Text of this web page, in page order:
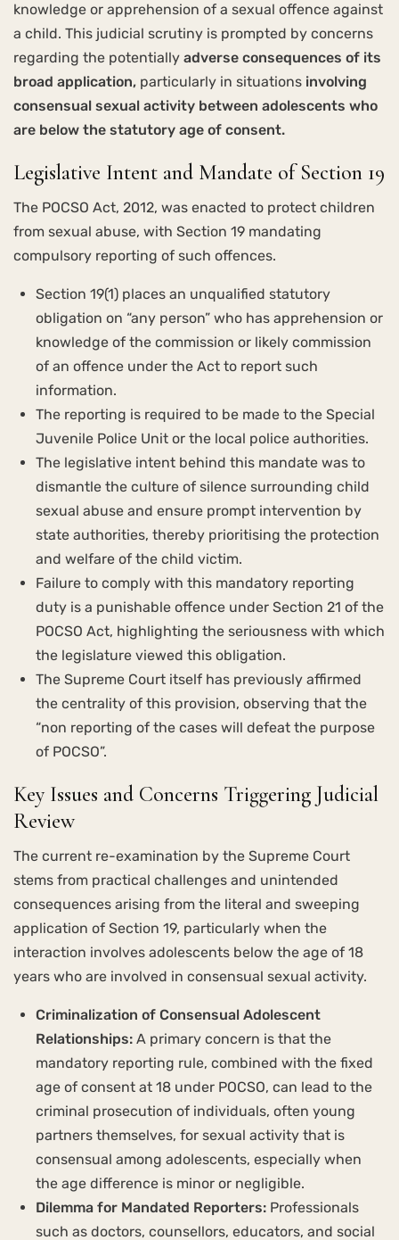
knowledge or apprehension of a sexual offence against
a child. This judicial scrutiny is prompted by concerns
regarding the potentially adverse consequences of its
broad application, particularly in situations involving
consensual sexual activity between adolescents who
are below the statutory age of consent.
Legislative Intent and Mandate of Section 19
The POCSO Act, 2012, was enacted to protect children
from sexual abuse, with Section 19 mandating
compulsory reporting of such offences.
Section 19(1) places an unqualified statutory
obligation on “any person” who has apprehension or
knowledge of the commission or likely commission
of an offence under the Act to report such
information.
The reporting is required to be made to the Special
Juvenile Police Unit or the local police authorities.
The legislative intent behind this mandate was to
dismantle the culture of silence surrounding child
sexual abuse and ensure prompt intervention by
state authorities, thereby prioritising the protection
and welfare of the child victim.
Failure to comply with this mandatory reporting
duty is a punishable offence under Section 21 of the
POCSO Act, highlighting the seriousness with which
the legislature viewed this obligation.
The Supreme Court itself has previously affirmed
the centrality of this provision, observing that the
“non reporting of the cases will defeat the purpose
of POCSO”.
Key Issues and Concerns Triggering Judicial
Review
The current re-examination by the Supreme Court
stems from practical challenges and unintended
consequences arising from the literal and sweeping
application of Section 19, particularly when the
interaction involves adolescents below the age of 18
years who are involved in consensual sexual activity.
Criminalization of Consensual Adolescent
Relationships: A primary concern is that the
mandatory reporting rule, combined with the fixed
age of consent at 18 under POCSO, can lead to the
criminal prosecution of individuals, often young
partners themselves, for sexual activity that is
consensual among adolescents, especially when
the age difference is minor or negligible.
Dilemma for Mandated Reporters: Professionals
such as doctors, counsellors, educators, and social